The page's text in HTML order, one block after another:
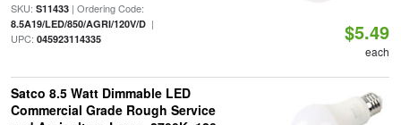
SKU: S11433| Ordering Code:
8.5A19/LED/850/AGRI/120V/D|
UPC: 045923114335 $5.49
each
Satco 8.5 Watt Dimmable LED
Commercial Grade Rough Service